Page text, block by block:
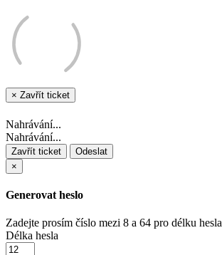
× Zavřít ticket
Nahrávání...
Nahrávání...
Zavřít ticket
Odeslat
×
Generovat heslo
Zadejte prosím číslo mezi 8 a 64 pro délku hesla
Délka hesla